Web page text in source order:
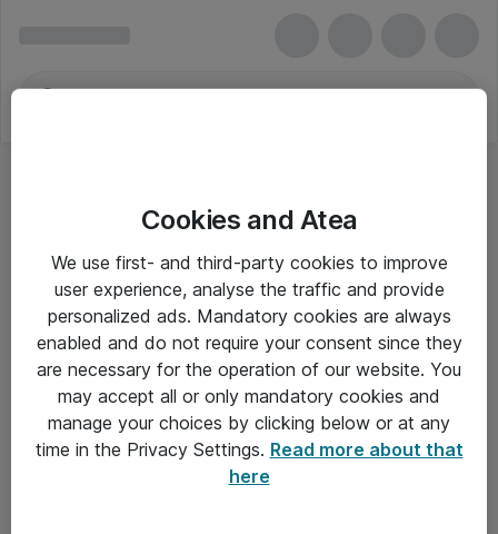
Om Atea
Cookies and Atea
We use first- and third-party cookies to improve
user experience, analyse the traffic and provide
personalized ads. Mandatory cookies are always
enabled and do not require your consent since they
are necessary for the operation of our website. You
may accept all or only mandatory cookies and
manage your choices by clicking below or at any
time in the Privacy Settings. Read more about that
here